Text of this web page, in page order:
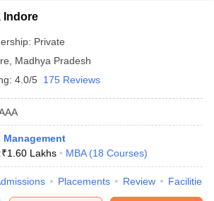
Indore
Private
Madhya Pradesh
4.0/5 175 Reviews
Management
₹1.60 Lakhs MBA (18 Courses)
Placements Review Facilities